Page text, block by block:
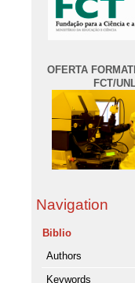
OFERTA
FCT/
Navigation
Biblio
Authors
Keywords